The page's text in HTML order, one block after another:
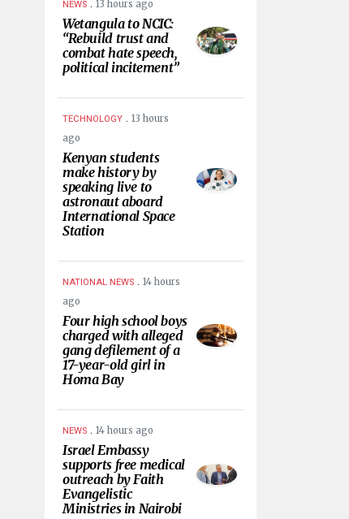
NEWS 13 hours ago
Wetangula to NCIC:
“Rebuild trust and
combat hate speech,
political incitement”
TECHNOLOGY . 13 hours
ago
Kenyan students
make history by
speaking live to
astronaut aboard
International Space
Station
NATIONAL NEWS . 14 hours
ago
Four high school boys
charged with alleged
gang defilement of a
17-year-old girl in
Homa Bay
NEWS . 14 hours ago
Israel Embassy
supports free medical
outreach by Faith
Evangelistic
Ministries in Nairobi